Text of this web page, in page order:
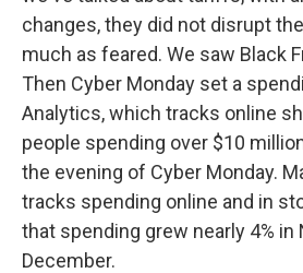
changes, they did not disrupt
much as feared. We saw Black
Then Cyber Monday set a
Analytics, which tracks online
people spending over $10
the evening of Cyber Monday.
tracks spending online and in
that spending grew nearly 4% in
December.